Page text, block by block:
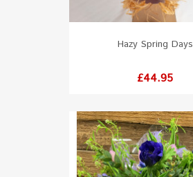
Hazy Spring Days
Price
£44.95